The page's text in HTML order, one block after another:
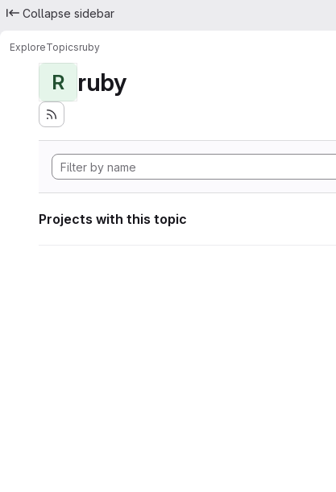
Collapse sidebar
ExploreTopicsruby
R ruby
Projects with this topic